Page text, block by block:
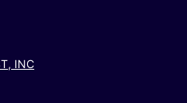
INC